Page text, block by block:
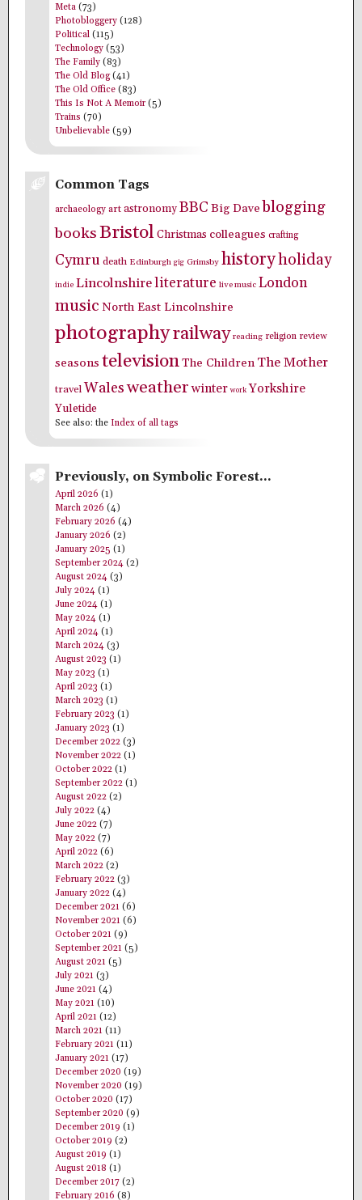
Meta (73)
Photobloggery (128)
Political (115)
Technology (53)
The Family (83)
The Old Blog(41)
The Old Office (83)
This Is Not A Memoir (5)
Trains (70)
Unbelievable (59)
Common Tags
archaeology art astronomyBBC Big Dave blogging
booksBristol Christmas colleagues crafting
Cymru death Edinburgh gig Grimsby historyholiday
indie Lincolnshireliterature live music London
music North East Lincolnshire
photographyrailway reading religion review
seasons televisionThe Children The Mother
travelWalesweather winter work Yorkshire
Yuletide
See also: the Index of all tags
Previously, on Symbolic Forest…
April 2026 (1)
March 2026 (4)
February 2026 (4)
January 2026 (2)
January 2025 (1)
September 2024 (2)
August 2024 (3)
July 2024 (1)
June 2024 (1)
May 2024 (1)
April 2024 (1)
March 2024 (3)
August 2023 (1)
May 2023 (1)
April 2023 (1)
March 2023 (1)
February 2023 (1)
January 2023 (1)
December 2022 (3)
November 2022 (1)
October 2022 (1)
September 2022 (1)
August 2022 (2)
July 2022 (4)
June 2022 (7)
May 2022 (7)
April 2022 (6)
March 2022 (2)
February 2022 (3)
January 2022 (4)
December 2021 (6)
November 2021 (6)
October 2021 (9)
September 2021 (5)
August 2021 (5)
July 2021 (3)
June 2021 (4)
May 2021 (10)
April 2021 (12)
March 2021 (11)
February 2021 (11)
January 2021 (17)
December 2020 (19)
November 2020 (19)
October 2020 (17)
September 2020 (9)
December 2019 (1)
October 2019 (2)
August 2019 (1)
August 2018 (1)
December 2017 (2)
February 2016 (8)